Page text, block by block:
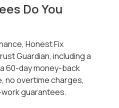
Do You
Honest Fix
Guardian, including a
60-day money-back
no overtime charges,
guarantees.